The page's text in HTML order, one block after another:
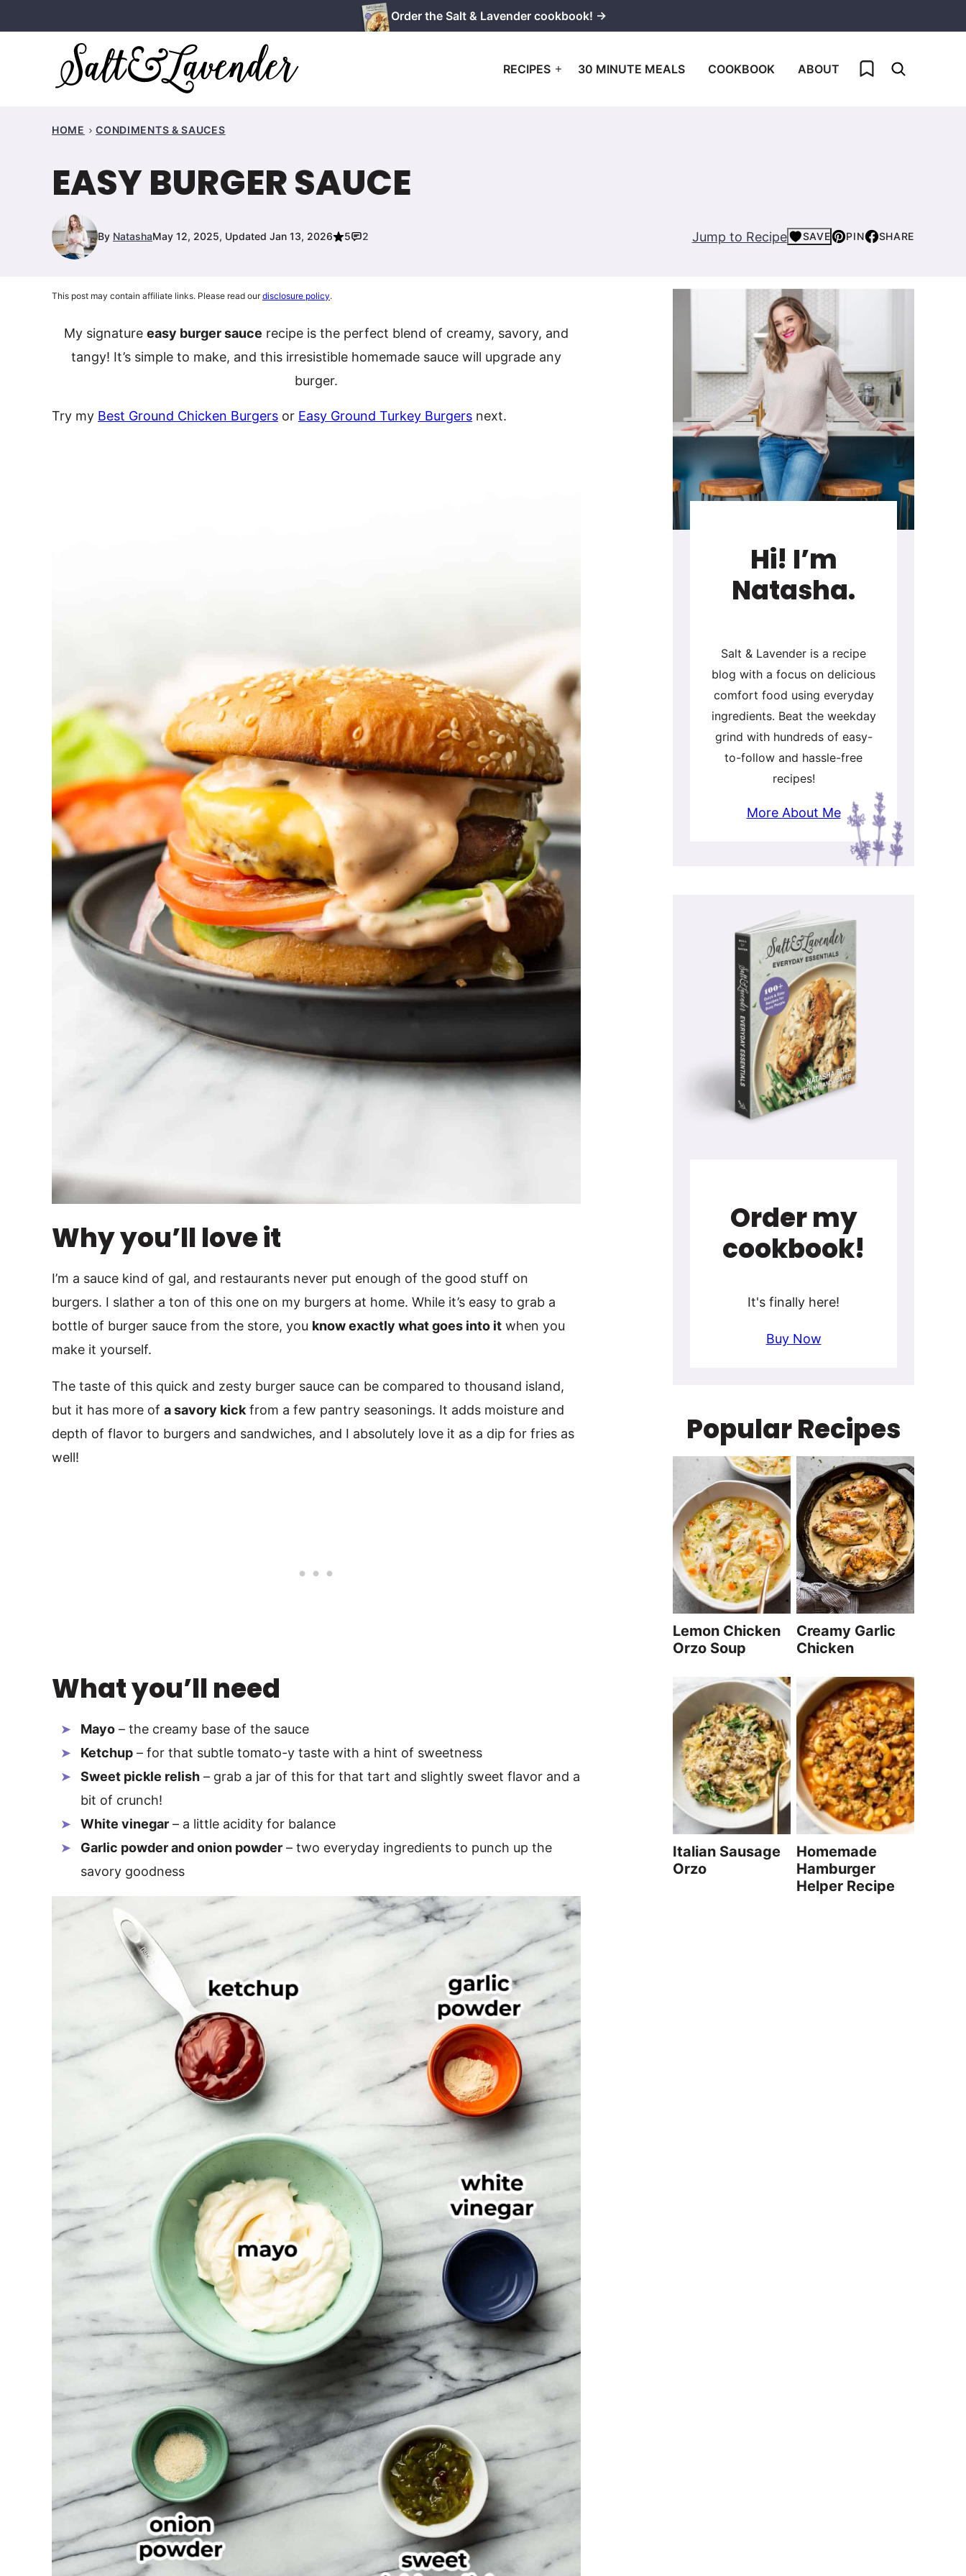
to
Order the Salt & Lavender cookbook! →
RECIPES 30 MINUTE MEALS COOKBOOK ABOUT My Favorites
HOME CONDIMENTS & SAUCES
EASY BURGER SAUCE
By NatashaMay 12, 2025, Updated Jan 13, 2026 5 2 Jump to Recipe SAVE PIN SHARE
This post may contain affiliate links. Please read ourdisclosure policy.
My signature easy burger sauce recipe is the perfect blend of creamy, savory, and
tangy! It’s simple to make, and this irresistible homemade sauce will upgrade any
burger.
Try my Best Ground Chicken Burgers or Easy Ground Turkey Burgers next.
Why you’ll love it
I’m a sauce kind of gal, and restaurants never put enough of the good stuff on
burgers. I slather a ton of this one on my burgers at home. While it’s easy to grab a
bottle of burger sauce from the store, you know exactly what goes into it when you
make it yourself.
The taste of this quick and zesty burger sauce can be compared to thousand island,
but it has more of a savory kick from a few pantry seasonings. It adds moisture and
depth of flavor to burgers and sandwiches, and I absolutely love it as a dip for fries as
well!
What you’ll need
Mayo – the creamy base of the sauce
Ketchup – for that subtle tomato-y taste with a hint of sweetness
Sweet pickle relish – grab a jar of this for that tart and slightly sweet flavor and a
bit of crunch!
White vinegar – a little acidity for balance
Garlic powder and onion powder – two everyday ingredients to punch up the
savory goodness
Hi! I’m
Natasha.
Salt & Lavender is a recipe
blog with a focus on delicious
comfort food using everyday
ingredients. Beat the weekday
grind with hundreds of easy-
to-follow and hassle-free
recipes!
More About Me
Order my
cookbook!
It's finally here!
Buy Now
Popular Recipes
Lemon Chicken
Orzo Soup
Creamy Garlic
Chicken
Italian Sausage
Orzo
Homemade
Hamburger
Helper Recipe